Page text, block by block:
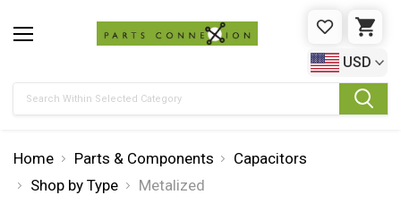
WISHLIST
USD
Home Parts & Components
Capacitors
Shop by Type
Metalized